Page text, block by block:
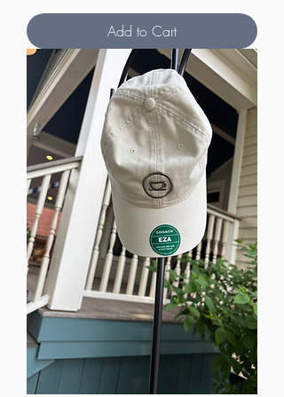
Add to Cart